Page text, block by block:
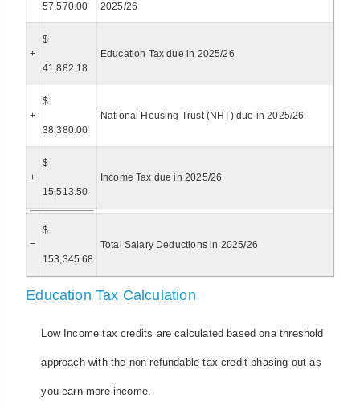
57,570.00 2025/26
+
$
41,882.18
Education Tax due in 2025/26
+
$
38,380.00
National Housing Trust (NHT) due in 2025/26
+
$
15,513.50
Income Tax due in 2025/26
=
$
153,345.68
Total Salary Deductions in 2025/26
Education Tax Calculation
Low Income tax credits are calculated based ona threshold
approach with the non-refundable tax credit phasing out as
you earn more income.